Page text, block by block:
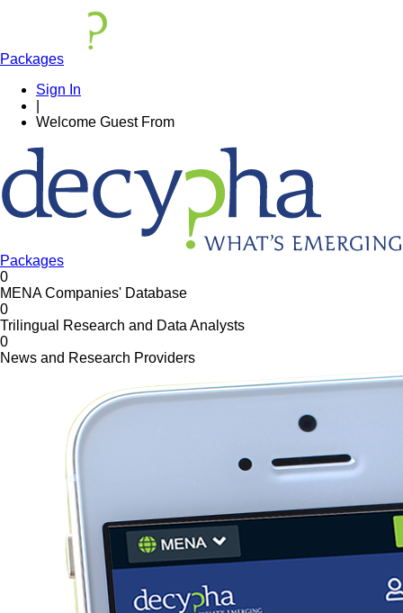
Packages
Sign In
Welcome Guest From
Packages
0
MENA Companies' Database
0
Trilingual Research and Data Analysts
0
News and Research Providers